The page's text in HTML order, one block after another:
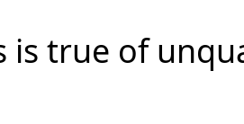
is true of